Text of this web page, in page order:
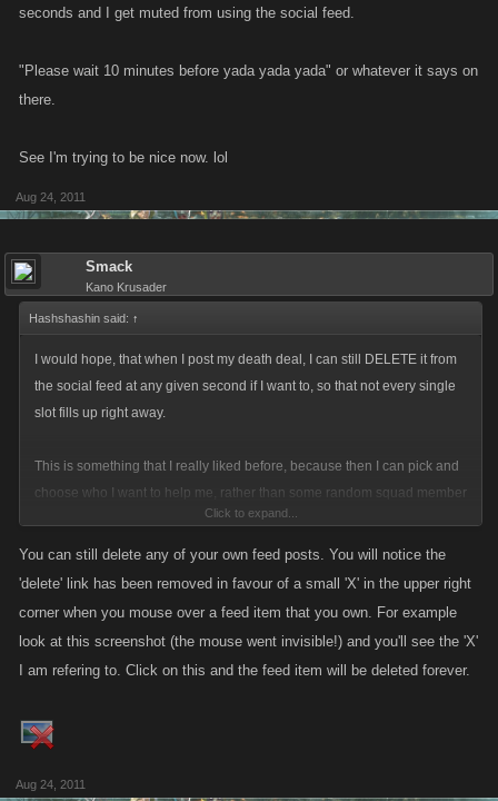
seconds and I get muted from using the social feed.
"Please wait 10 minutes before yada yada yada" or whatever it says on
there.
See I'm trying to be nice now. lol
Aug 24, 2011
Smack
Kano Krusader
Hashshashin said: ↑
I would hope, that when I post my death deal, I can still DELETE it from
the social feed at any given second if I want to, so that not every single
slot fills up right away.
This is something that I really liked before, because then I can pick and
choose who I want to help me, rather than some random squad member
getting it. Just hoping things haven't changed on this.......cause I really
liked that feature of deleting and being able to select who helps me, as
Click to expand...
You can still delete any of your own feed posts. You will notice the
'delete' link has been removed in favour of a small 'X' in the upper right
corner when you mouse over a feed item that you own. For example
look at this screenshot (the mouse went invisible!) and you'll see the 'X'
I am refering to. Click on this and the feed item will be deleted forever.
Aug 24, 2011